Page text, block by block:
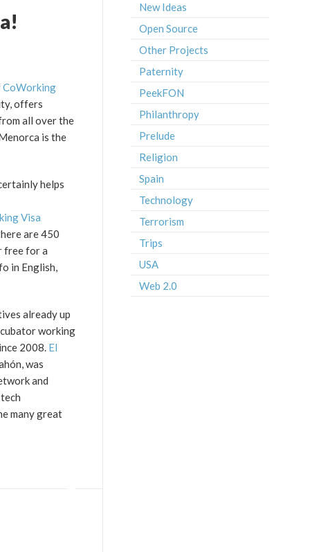
CoWorking
offers
all over the
is the
helps
Visa
are 450
free for a
in English,
already up
working
2008. El
was
and
many great
New Ideas
Open Source
Other Projects
Paternity
PeekFON
Philanthropy
Prelude
Religion
Spain
Technology
Terrorism
Trips
USA
Web 2.0